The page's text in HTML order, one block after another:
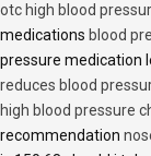
otc high blood
medications blood
pressure medication
reduces blood
high blood pressure
recommendation